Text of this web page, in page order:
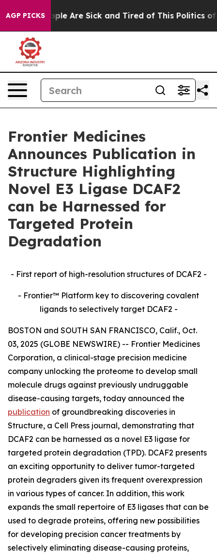
AGP PICKS
“People Are Sick and Tired of This Politics of
Frontier Medicines
Announces Publication in
Structure Highlighting
Novel E3 Ligase DCAF2
can be Harnessed for
Targeted Protein
Degradation
- First report of high-resolution structures of DCAF2 -
- Frontier™ Platform key to discovering covalent
ligands to selectively target DCAF2 -
BOSTON and SOUTH SAN FRANCISCO, Calif., Oct.
03, 2025 (GLOBE NEWSWIRE) -- Frontier Medicines
Corporation, a clinical-stage precision medicine
company unlocking the proteome to develop small
molecule drugs against previously undruggable
disease-causing targets, today announced the
publication of groundbreaking discoveries in
Structure, a Cell Press journal, demonstrating that
DCAF2 can be harnessed as a novel E3 ligase for
targeted protein degradation (TPD). DCAF2 presents
an exciting opportunity to deliver tumor-targeted
protein degraders given its frequent overexpression
in various types of cancer. In addition, this work
expands the small repertoire of E3 ligases that can be
used to degrade proteins, offering new possibilities
for developing precision cancer treatments by
selectively eliminating disease-causing proteins,